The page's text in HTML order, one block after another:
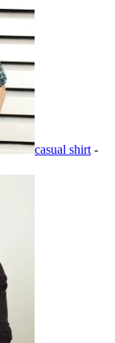
casual shirt -